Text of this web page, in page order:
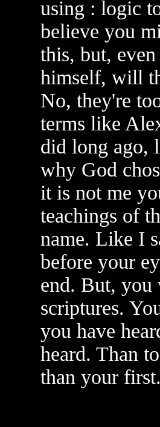
using : logic
believe you
this, but,
himself, will
No, they're
terms like
did long ago,
why God
it is not me
teachings of
name. Like I
before your
end. But, you
scriptures.
you have
heard. Than
than your first.